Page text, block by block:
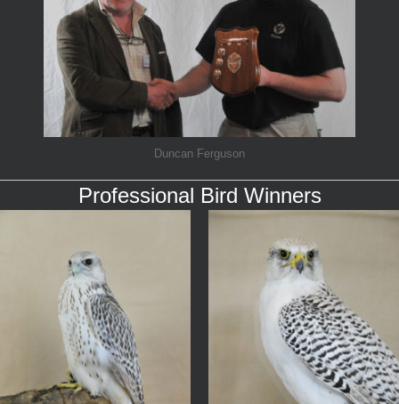
Duncan Ferguson
Professional Bird Winners